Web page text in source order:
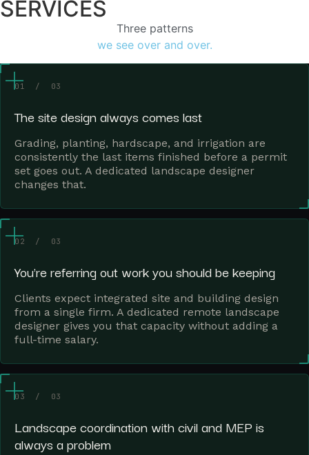
SERVICES
Three patterns
we see over and over.
01 / 03
The site design always comes last
Grading, planting, hardscape, and irrigation are
consistently the last items finished before a permit
set goes out. A dedicated landscape designer
changes that.
02 / 03
You're referring out work you should be keeping
Clients expect integrated site and building design
from a single firm. A dedicated remote landscape
designer gives you that capacity without adding a
full-time salary.
03 / 03
Landscape coordination with civil and MEP is
always a problem